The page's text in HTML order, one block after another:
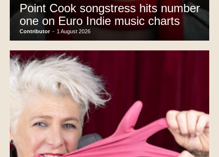
Point Cook songstress hits number
one on Euro Indie music charts
Contributor - 1 August 2026